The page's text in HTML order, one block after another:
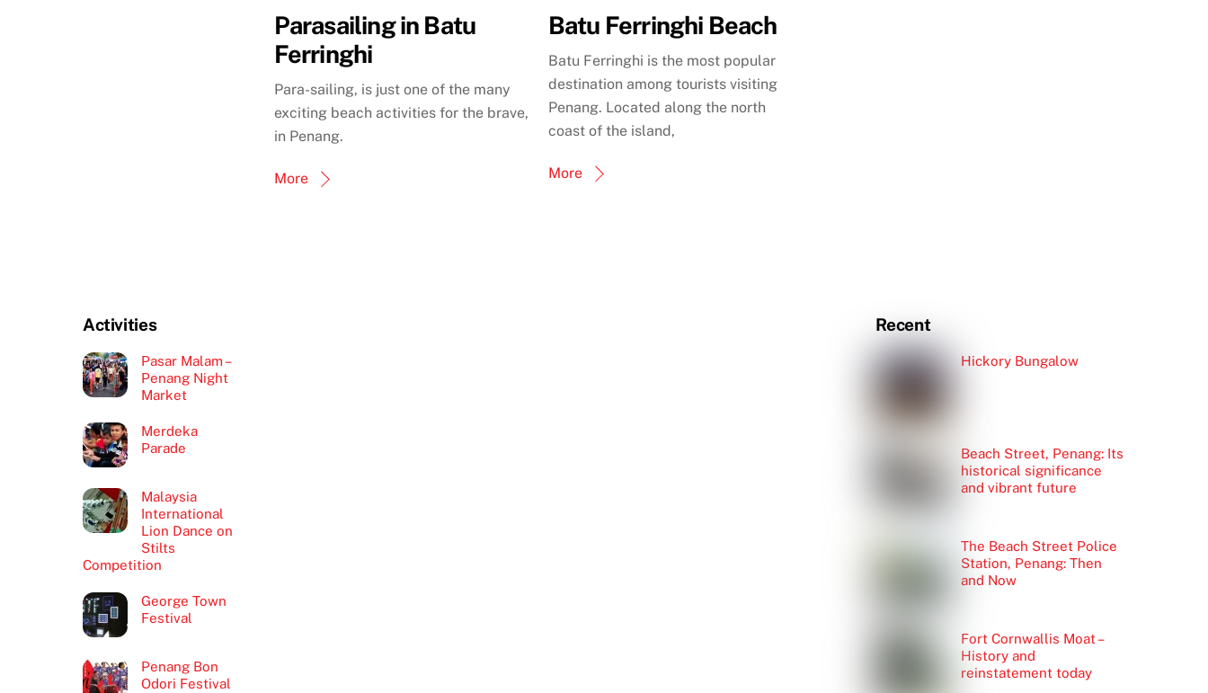
Parasailing in Batu
Ferringhi
Para-sailing, is just one of the many
exciting beach activities for the brave,
in Penang.
More
Batu Ferringhi Beach
Batu Ferringhi is the most popular
destination among tourists visiting
Penang. Located along the north
coast of the island,
More
Activities
Pasar Malam –
Penang Night
Market
Merdeka
Parade
Malaysia
International
Lion Dance on
Stilts
Competition
George Town
Festival
Penang Bon
Odori Festival
Recent
Hickory Bungalow
Beach Street, Penang: Its
historical significance
and vibrant future
The Beach Street Police
Station, Penang: Then
and Now
Fort Cornwallis Moat –
History and
reinstatement today